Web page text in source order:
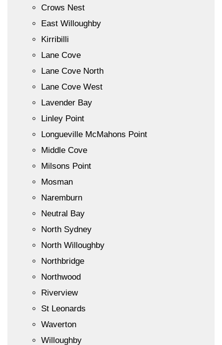
Crows Nest
East Willoughby
Kirribilli
Lane Cove
Lane Cove North
Lane Cove West
Lavender Bay
Linley Point
Longueville McMahons Point
Middle Cove
Milsons Point
Mosman
Naremburn
Neutral Bay
North Sydney
North Willoughby
Northbridge
Northwood
Riverview
St Leonards
Waverton
Willoughby